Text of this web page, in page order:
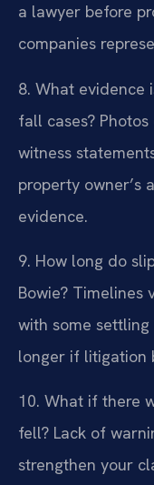
a lawyer before
companies
8. What evidence
fall cases?
witness
property owner’s
evidence.
9. How long do
Bowie? Timelines
with some
longer if litigation
10. What if there
fell? Lack of
strengthen your